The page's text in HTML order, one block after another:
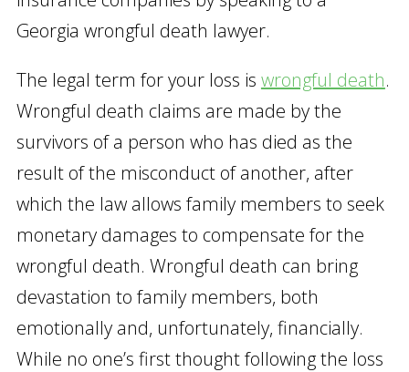
Georgia wrongful death lawyer.
The legal term for your loss is wrongful death.
Wrongful death claims are made by the
survivors of a person who has died as the
result of the misconduct of another, after
which the law allows family members to seek
monetary damages to compensate for the
wrongful death. Wrongful death can bring
devastation to family members, both
emotionally and, unfortunately, financially.
While no one’s first thought following the loss